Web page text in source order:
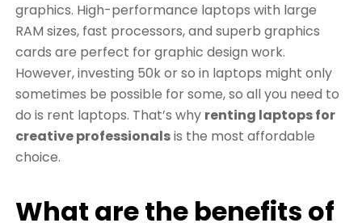
graphics. High-performance laptops with large
RAM sizes, fast processors, and superb graphics
cards are perfect for graphic design work.
However, investing 50k or so in laptops might only
sometimes be possible for some, so all you need to
do is rent laptops. That’s why renting laptops for
creative professionalsis the most affordable
choice.
What are the benefits of